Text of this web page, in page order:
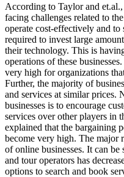
According to Taylor and
facing challenges related to
operate cost-effectively and to
required to invest large
their technology. This is
operations of these
very high for organizations
Further, the majority of
and services at similar prices.
businesses is to encourage
services over other players in
explained that the bargaining
become very high. The major
of online businesses. It can be
and tour operators has
options to search and book